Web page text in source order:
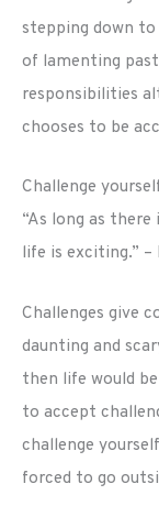
stepping down
of lamenting
responsibilities
chooses to be
Challenge
“As long as
life is exciting.” –
Challenges give
daunting and
then life would
to accept
challenge
forced to go